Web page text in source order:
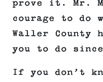
prove it. Mr.
courage to do
Waller County
you to do
If you don’t